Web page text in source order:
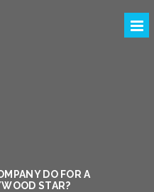
DO FOR A
STAR?